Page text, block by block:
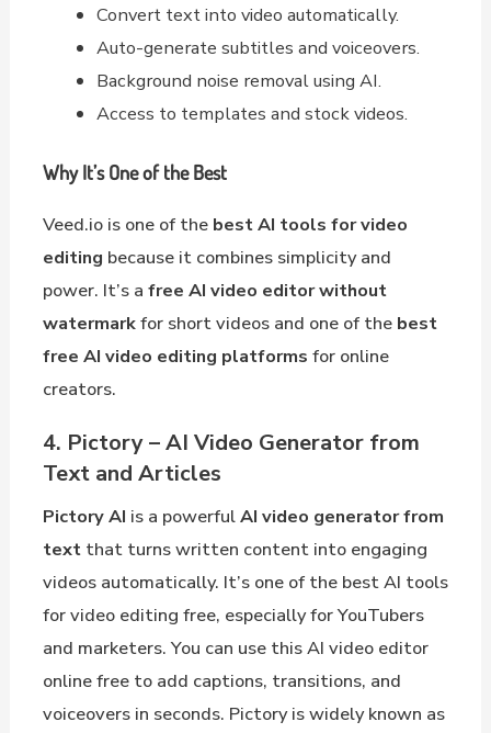
Convert text into video automatically.
Auto-generate subtitles and voiceovers.
Background noise removal using AI.
Access to templates and stock videos.
Why It’s One of the Best
Veed.io is one of the best AI tools for video
editing because it combines simplicity and
power. It’s a free AI video editor without
watermarkfor short videos and one of the best
free AI video editing platforms for online
creators.
4. Pictory – AI Video Generator from
Text and Articles
Pictory AI is a powerfulAI video generator from
textthat turns written content into engaging
videos automatically. It’s one of the best AI tools
for video editing free, especially for YouTubers
and marketers. You can use this AI video editor
online free to add captions, transitions, and
voiceovers in seconds. Pictory is widely known as